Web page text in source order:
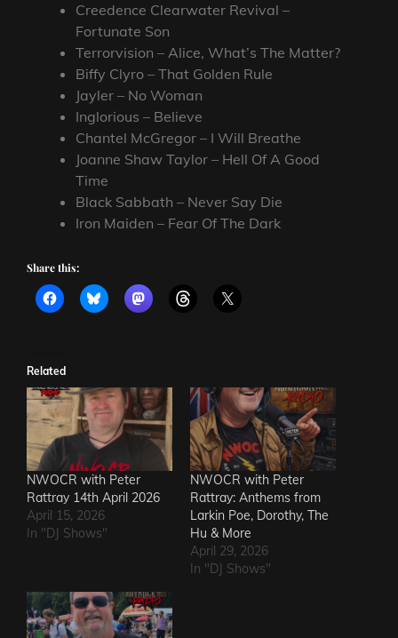
Creedence Clearwater Revival –
Fortunate Son
Terrorvision – Alice, What’s The Matter?
Biffy Clyro – That Golden Rule
Jayler – No Woman
Inglorious – Believe
Chantel McGregor – I Will Breathe
Joanne Shaw Taylor – Hell Of A Good
Time
Black Sabbath – Never Say Die
Iron Maiden – Fear Of The Dark
Share this:
Related
NWOCR with Peter
Rattray 14th April 2026
April 15, 2026
In "DJ Shows"
NWOCR with Peter
Rattray: Anthems from
Larkin Poe, Dorothy, The
Hu & More
April 29, 2026
In "DJ Shows"